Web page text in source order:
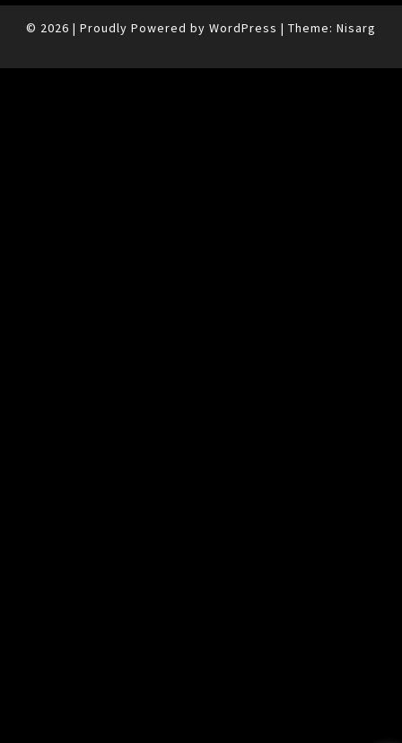
© 2026 | Proudly Powered by WordPress | Theme: Nisarg